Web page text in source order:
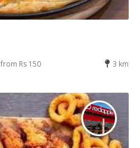
from Rs 150 3 km